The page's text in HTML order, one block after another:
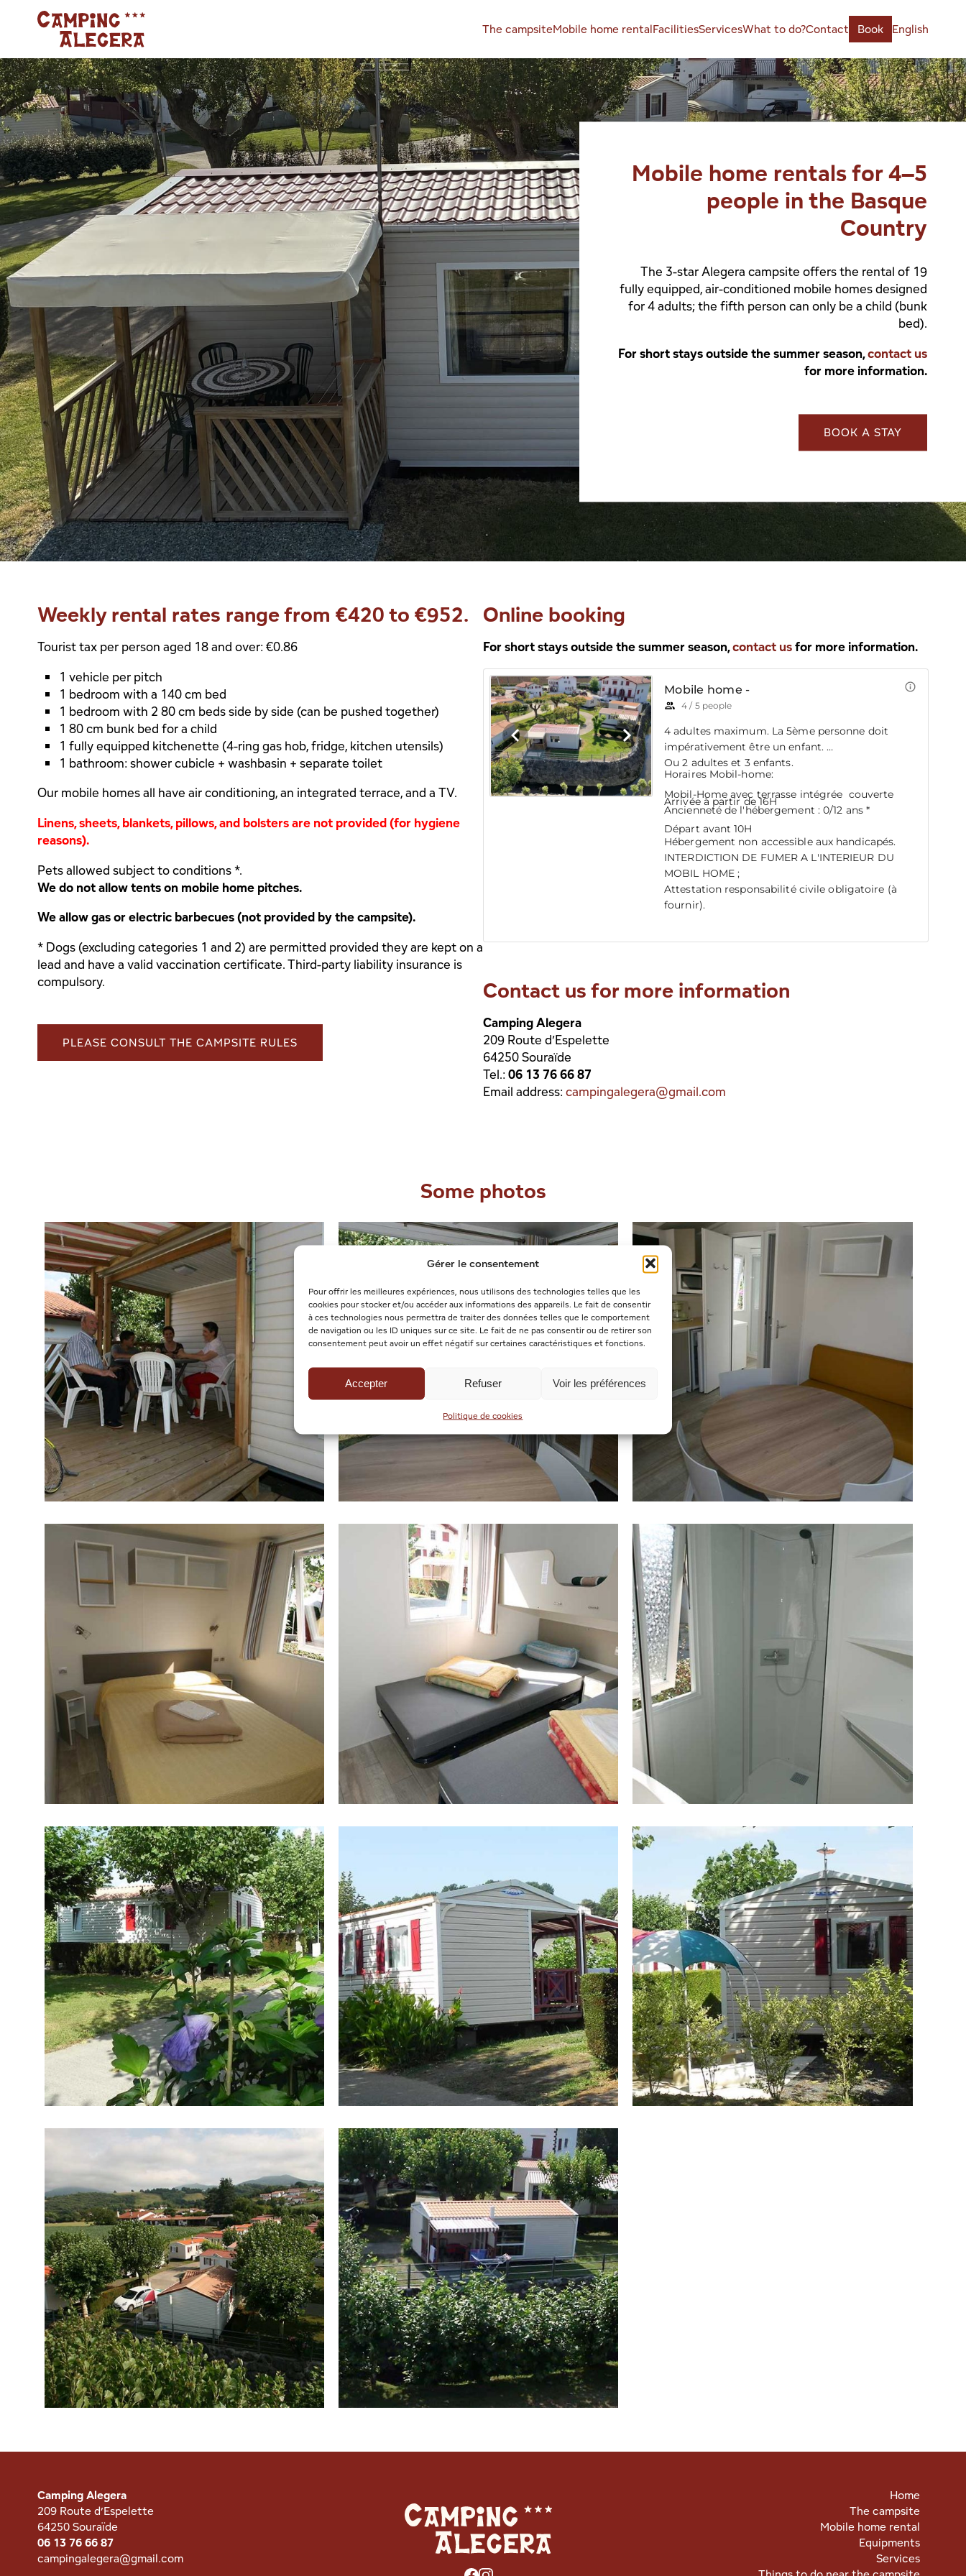
Gérer le consentement
Pour offrir les meilleures expériences, nous utilisons des technologies telles que les
cookies pour stocker et/ou accéder aux informations des appareils. Le fait de consentir
à ces technologies nous permettra de traiter des données telles que le comportement
de navigation ou les ID uniques sur ce site. Le fait de ne pas consentir ou de retirer son
consentement peut avoir un effet négatif sur certaines caractéristiques et fonctions.
Accepter Refuser Voir les préférences
Politique de cookies
The campsiteMobile home rentalFacilitiesServicesWhat to do?Contact Book English
Mobile home rentals for 4–5
people in the Basque
Country
The 3-star Alegera campsite offers the rental of 19
fully equipped, air-conditioned mobile homes designed
for 4 adults; the fifth person can only be a child (bunk
bed).
For short stays outside the summer season,contact us
for more information.
BOOK A STAY
Weekly rental rates range from €420 to €952.
Tourist tax per person aged 18 and over: €0.86
1 vehicle per pitch
1 bedroom with a 140 cm bed
1 bedroom with 2 80 cm beds side by side (can be pushed together)
1 80 cm bunk bed for a child
1 fully equipped kitchenette (4-ring gas hob, fridge, kitchen utensils)
1 bathroom: shower cubicle + washbasin + separate toilet
Our mobile homes all have air conditioning, an integrated terrace, and a TV.
Linens, sheets, blankets, pillows, and bolsters are not provided (for hygiene
reasons).
Pets allowed subject to conditions *.
We do not allow tents on mobile home pitches.
We allow gas or electric barbecues (not provided by the campsite).
* Dogs (excluding categories 1 and 2) are permitted provided they are kept on a
lead and have a valid vaccination certificate. Third-party liability insurance is
compulsory.
PLEASE CONSULT THE CAMPSITE RULES
Online booking
For short stays outside the summer season,contact usfor more information.
Contact us for more information
Camping Alegera
209 Route d’Espelette
64250 Souraïde
Tel.: 06 13 76 66 87
Email address: campingalegera@gmail.com
Some photos
Camping Alegera
209 Route d’Espelette
64250 Souraïde
06 13 76 66 87
campingalegera@gmail.com
Home
The campsite
Mobile home rental
Equipments
Services